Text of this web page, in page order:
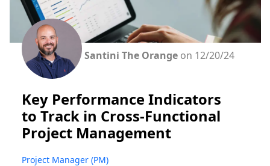
Santini The Orange on 12/20/24
Key Performance Indicators
to Track in Cross-Functional
Project Management
Project Manager (PM)